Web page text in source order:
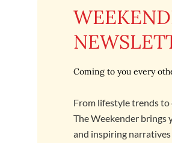
Coming to you every
From lifestyle trends
The Weekender brings
and inspiring